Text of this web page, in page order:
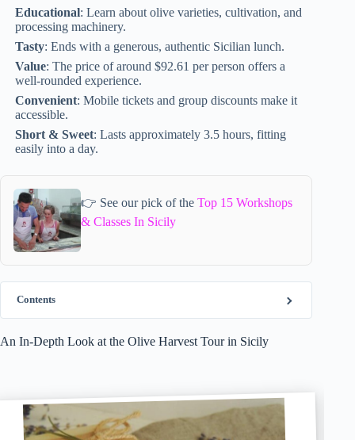
Educational: Learn about olive varieties, cultivation, and
processing machinery.
Tasty: Ends with a generous, authentic Sicilian lunch.
Value: The price of around $92.61 per person offers a
well-rounded experience.
Convenient: Mobile tickets and group discounts make it
accessible.
Short & Sweet: Lasts approximately 3.5 hours, fitting
easily into a day.
👉 See our pick of the Top 15 Workshops
& Classes In Sicily
Contents
An In-Depth Look at the Olive Harvest Tour in Sicily